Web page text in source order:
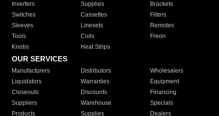
Inverters
Supplies
Brackets
Switches
Cassettes
Filters
Sleeves
Linesets
Remotes
Tools
Coils
Freon
Knobs
Heat Strips
OUR SERVICES
Manufacturers Distributors
Wholesalers
Liquidators
Warranties
Equipment
Closeouts
Discounts
Financing
Suppliers
Warehouse
Specials
Products
Supplies Dealers